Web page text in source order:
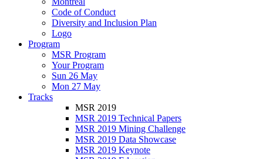
Code of Conduct
Diversity and Inclusion Plan
Logo
Program
MSR Program
Your Program
Sun 26 May
Mon 27 May
Tracks
MSR 2019
MSR 2019 Technical Papers
MSR 2019 Mining Challenge
MSR 2019 Data Showcase
MSR 2019 Keynote